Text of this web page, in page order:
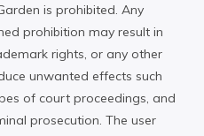
is prohibited. Any
prohibition may result in
rights, or any other
unwanted effects such
of court proceedings, and
prosecution. The user